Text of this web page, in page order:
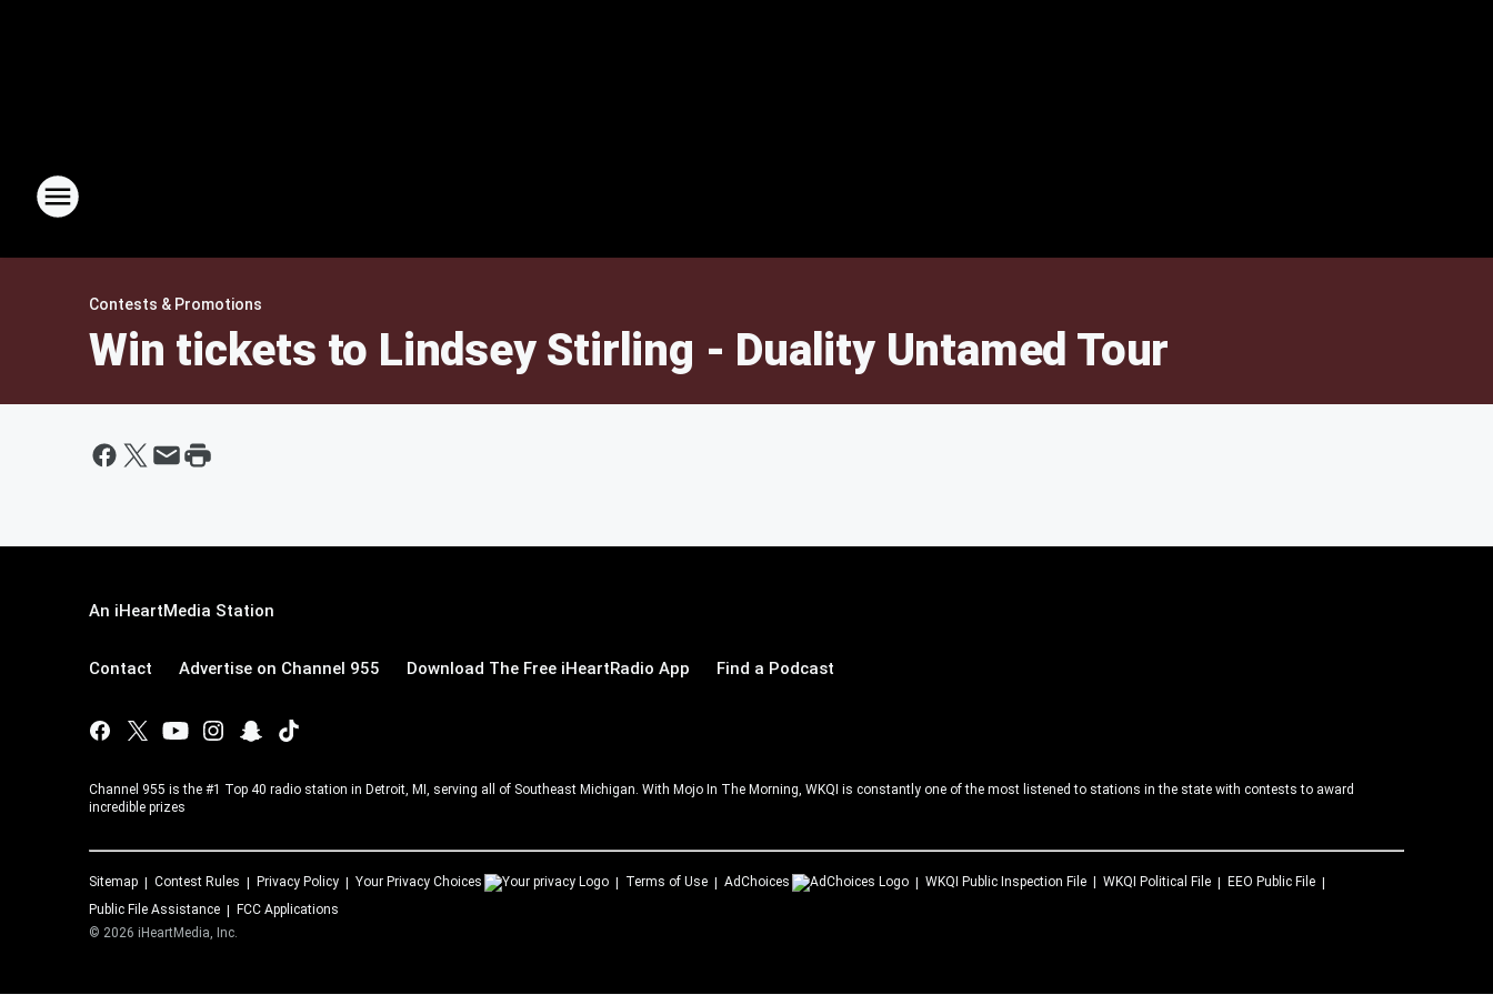
Contests & Promotions
Win tickets to Lindsey Stirling - Duality Untamed Tour
An iHeartMedia Station
Contact Advertise on Channel 955 Download The Free iHeartRadio App Find a Podcast
Channel 955 is the #1 Top 40 radio station in Detroit, MI, serving all of Southeast Michigan. With Mojo In The Morning, WKQI is constantly one of the most listened to stations in the state with contests to award
incredible prizes
Sitemap Contest Rules Privacy Policy Your Privacy Choices Terms of Use AdChoices WKQI Public Inspection File WKQI Political File
EEO Public File
Public File Assistance
FCC Applications
© 2026 iHeartMedia, Inc.